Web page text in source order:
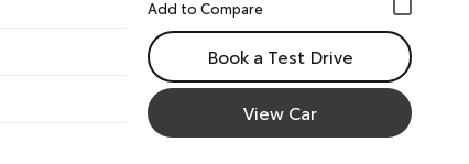
Book a Test Drive
View Car